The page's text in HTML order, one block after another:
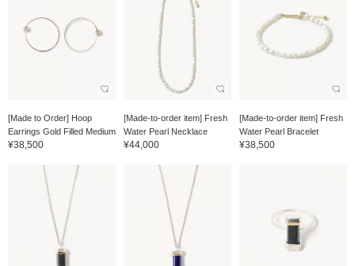
[Made to Order] Hoop
Earrings Gold Filled Medium
¥38,500
[Made-to-order item] Fresh
Water Pearl Necklace
¥44,000
[Made-to-order item] Fresh
Water Pearl Bracelet
¥38,500